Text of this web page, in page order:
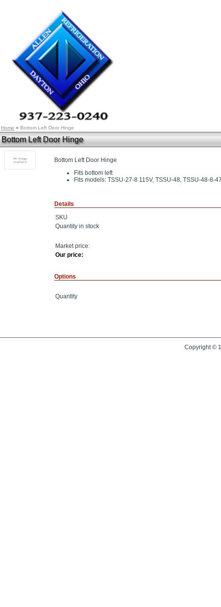
Home » Bottom Left Door Hinge
Bottom Left Door Hinge
Bottom Left Door Hinge
Fits bottom left
Fits models: TSSU-27-8 115V, TSSU-48, TSSU-48-8-
Details
SKU
Quantity in stock
Market price:
Our price:
Options
Quantity
Copyright ©